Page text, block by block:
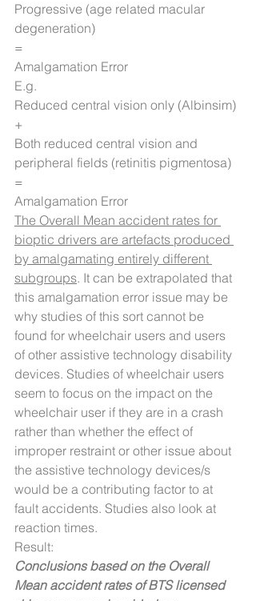
Progressive (age related macular
degeneration)
=
Amalgamation Error
E.g.
Reduced central vision only (Albinsim)
+
Both reduced central vision and
peripheral fields (retinitis pigmentosa)
=
Amalgamation Error
The Overall Mean accident rates for
bioptic drivers are artefacts produced
by amalgamating entirely different
subgroups. It can be extrapolated that
this amalgamation error issue may be
why studies of this sort cannot be
found for wheelchair users and users
of other assistive technology disability
devices. Studies of wheelchair users
seem to focus on the impact on the
wheelchair user if they are in a crash
rather than whether the effect of
improper restraint or other issue about
the assistive technology devices/s
would be a contributing factor to at
fault accidents. Studies also look at
reaction times.
Result:
Conclusions based on the Overall
Mean accident rates of BTS licensed